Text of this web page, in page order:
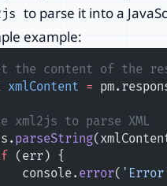
to parse it into a
example:
the content of the
xmlContent =
xml2js to parse XML
parseString
(err) {
console.
error( 'Error